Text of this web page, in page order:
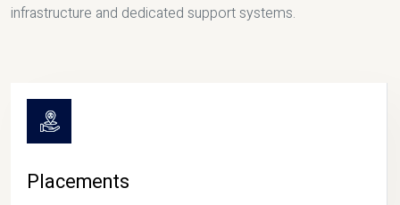
infrastructure and dedicated support systems.
Placements